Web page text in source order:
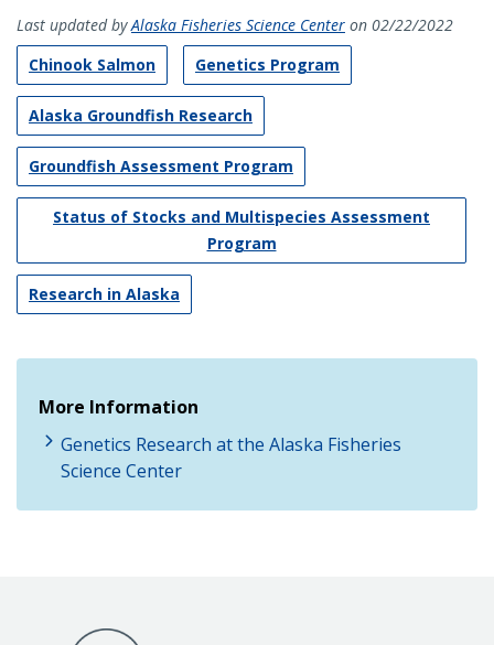
Last updated byAlaska Fisheries Science Center on 02/22/2022
Chinook Salmon
Genetics Program
Alaska Groundfish Research
Groundfish Assessment Program
Status of Stocks and Multispecies Assessment
Program
Research in Alaska
More Information
Genetics Research at the Alaska Fisheries
Science Center